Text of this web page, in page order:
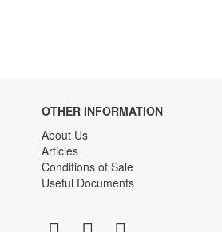
OTHER INFORMATION
About Us
Articles
Conditions of Sale
Useful Documents